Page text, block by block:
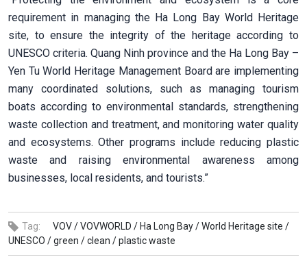
requirement in managing the Ha Long Bay World Heritage
site, to ensure the integrity of the heritage according to
UNESCO criteria. Quang Ninh province and the Ha Long Bay –
Yen Tu World Heritage Management Board are implementing
many coordinated solutions, such as managing tourism
boats according to environmental standards, strengthening
waste collection and treatment, and monitoring water quality
and ecosystems. Other programs include reducing plastic
waste and raising environmental awareness among
businesses, local residents, and tourists.”
Tag: VOV /VOVWORLD / Ha Long Bay /World Heritage site /
UNESCO /green /clean /plastic waste